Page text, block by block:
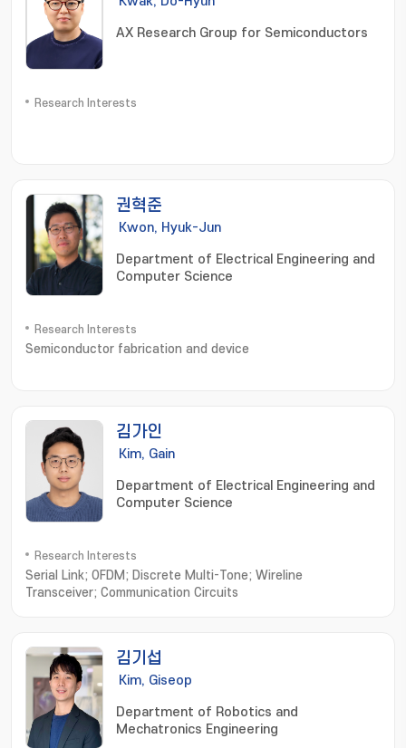
AX Research Group for Semiconductors
Research Interests
권혁준
Kwon, Hyuk-Jun
Department of Electrical Engineering and
Computer Science
Research Interests
Semiconductor fabrication and device
김가인
Kim, Gain
Department of Electrical Engineering and
Computer Science
Research Interests
Serial Link; OFDM; Discrete Multi-Tone; Wireline
Transceiver; Communication Circuits
김기섭
Kim, Giseop
Department of Robotics and
Mechatronics Engineering